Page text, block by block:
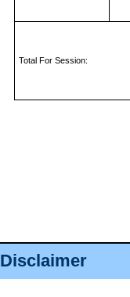
Disclaimer
Total For Session: